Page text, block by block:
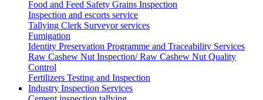
Food and Feed Safety Grains Inspection
Inspection and escorts service
Tallying Clerk Surveyor services
Fumigation
Identity Preservation Programme and Traceability Services
Raw Cashew Nut Inspection/ Raw Cashew Nut Quality
Control
Fertilizers Testing and Inspection
Industry Inspection Services